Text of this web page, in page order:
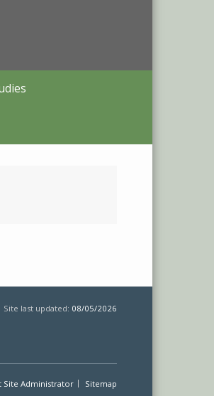
Site last updated: 08/05/2026
Site Administrator Sitemap